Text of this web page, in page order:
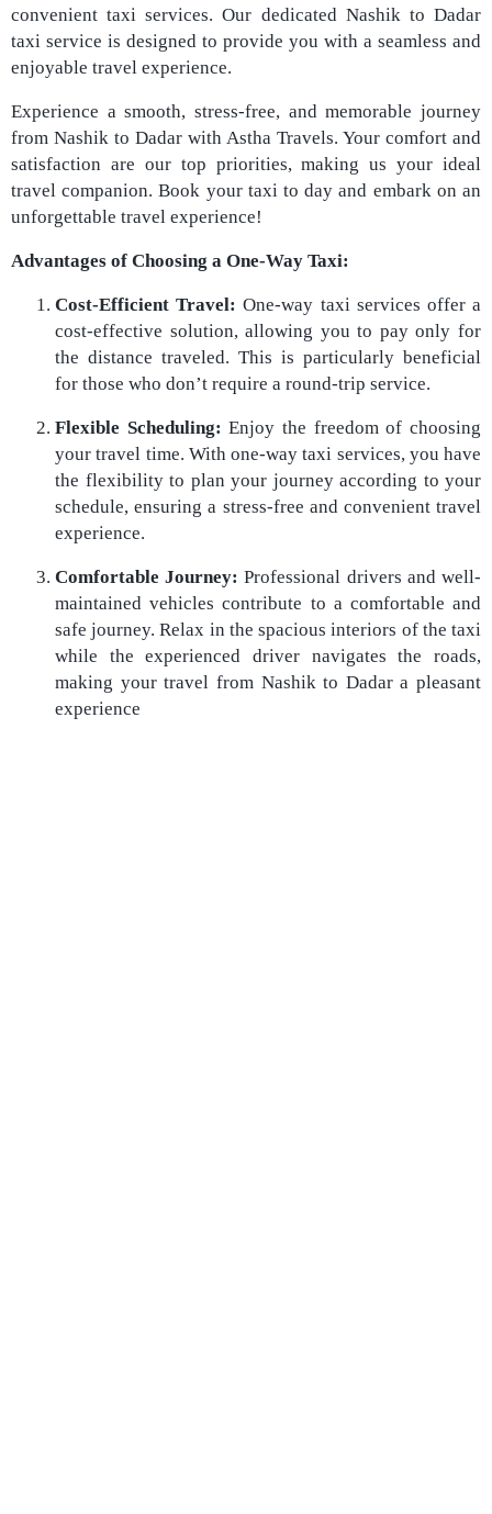
convenient taxi services. Our dedicated Nashik to Dadar
taxi service is designed to provide you with a seamless and
enjoyable travel experience.
Experience a smooth, stress-free, and memorable journey
from Nashik to Dadar with Astha Travels. Your comfort and
satisfaction are our top priorities, making us your ideal
travel companion. Book your taxi to day and embark on an
unforgettable travel experience!
Advantages of Choosing a One-Way Taxi:
Cost-Efficient Travel: One-way taxi services offer a
cost-effective solution, allowing you to pay only for
the distance traveled. This is particularly beneficial
for those who don’t require a round-trip service.
Flexible Scheduling: Enjoy the freedom of choosing
your travel time. With one-way taxi services, you have
the flexibility to plan your journey according to your
schedule, ensuring a stress-free and convenient travel
experience.
Comfortable Journey: Professional drivers and well-
maintained vehicles contribute to a comfortable and
safe journey. Relax in the spacious interiors of the taxi
while the experienced driver navigates the roads,
making your travel from Nashik to Dadar a pleasant
experience